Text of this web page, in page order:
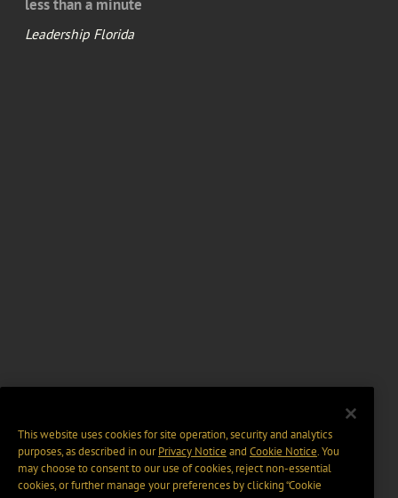
less than a minute
Leadership Florida
This website uses cookies for site operation, security and analytics
purposes, as described in ourPrivacy Notice and Cookie Notice. You
may choose to consent to our use of cookies, reject non-essential
cookies, or further manage your preferences by clicking “Cookie